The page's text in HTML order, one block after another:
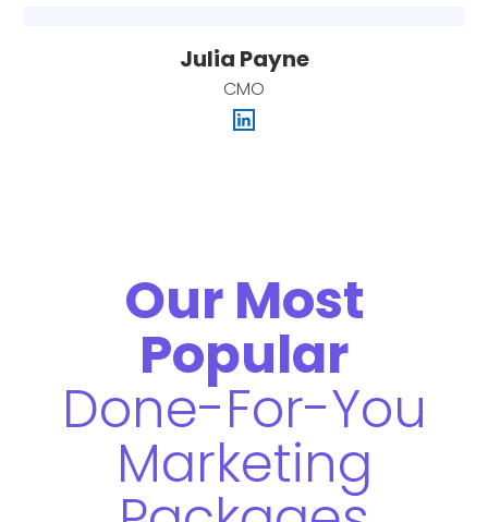
Julia Payne
CMO
Our Most
Popular
Done-For-You
Marketing